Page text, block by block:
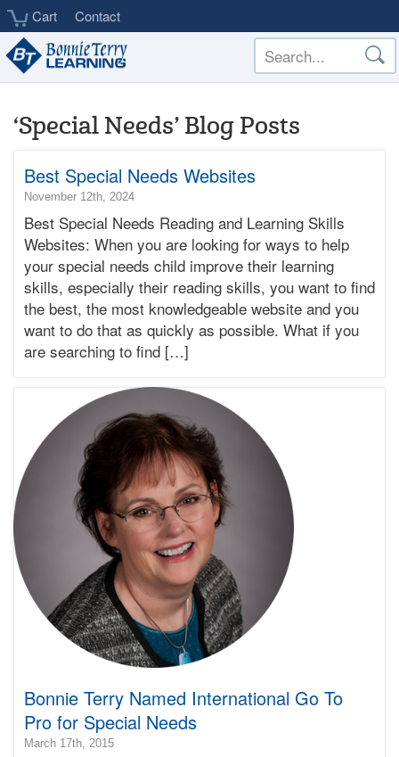
Skip
main
content
Cart Contact
‘Special Needs’ Blog Posts
Best Special Needs Websites
November 12th, 20242024-
14T12:07:26-
08:00
2024-
11-
12T17:19:54-
08:00
Bonnie
Terry
Terry
Bonnie
Terry
Best Special Needs Reading and Learning Skills
Websites: When you are looking for ways to help
your special needs child improve their learning
skills, especially their reading skills, you want to find
the best, the most knowledgeable website and you
want to do that as quickly as possible. What if you
are searching to find […]
Bonnie Terry Named International Go To
Pro for Special Needs
March 17th, 20152015-